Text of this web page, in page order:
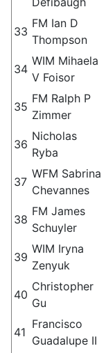
33
FM Ian D
Thompson
34
WIM Mihaela
V Foisor
35
FM Ralph P
Zimmer
36
Nicholas
Ryba
37
WFM Sabrina
Chevannes
38
FM James
Schuyler
39
WIM Iryna
Zenyuk
40
Christopher
Gu
41
Francisco
Guadalupe II